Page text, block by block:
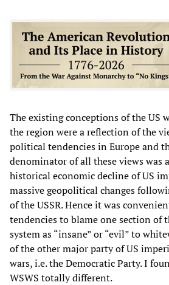
The existing conceptions of the US
the region were a reflection of the
political tendencies in Europe and
denominator of all these views was
historical economic decline of US
massive geopolitical changes
of the USSR. Hence it was
tendencies to blame one section of
system as “insane” or “evil” to
of the other major party of US
wars, i.e. the Democratic Party. I
WSWS totally different.